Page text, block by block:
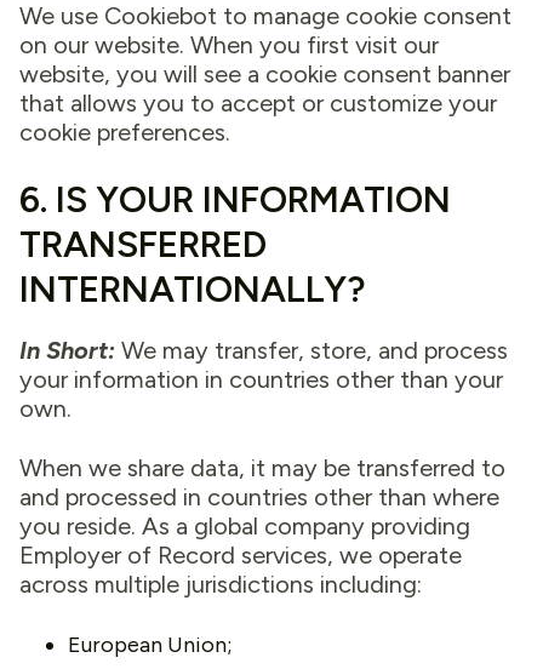
We use Cookiebot to manage cookie consent
on our website. When you first visit our
website, you will see a cookie consent banner
that allows you to accept or customize your
cookie preferences.
6. IS YOUR INFORMATION
TRANSFERRED
INTERNATIONALLY?
In Short: We may transfer, store, and process
your information in countries other than your
own.
When we share data, it may be transferred to
and processed in countries other than where
you reside. As a global company providing
Employer of Record services, we operate
across multiple jurisdictions including:
European Union;